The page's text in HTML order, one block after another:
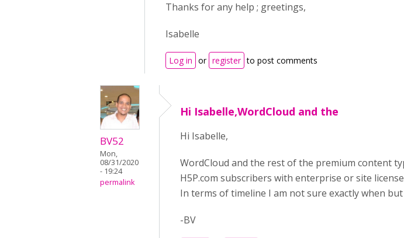
Thanks for any help ; greetings,
Isabelle
Log in or register to post comments
BV52
Mon,
08/31/2020
- 19:24
permalink
Hi Isabelle,WordCloud and the
Hi Isabelle,
WordCloud and the rest of the premium content
H5P.com subscribers with enterprise or site
In terms of timeline I am not sure exactly when
-BV